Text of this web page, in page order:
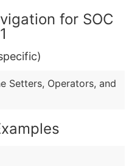
for SOC
Setters, Operators, and